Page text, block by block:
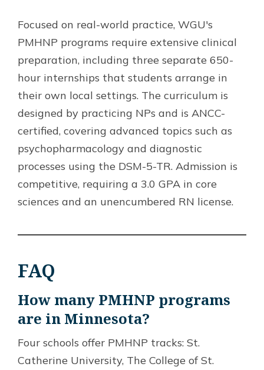
Focused on real-world practice, WGU's
PMHNP programs require extensive clinical
preparation, including three separate 650-
hour internships that students arrange in
their own local settings. The curriculum is
designed by practicing NPs and is ANCC-
certified, covering advanced topics such as
psychopharmacology and diagnostic
processes using the DSM-5-TR. Admission is
competitive, requiring a 3.0 GPA in core
sciences and an unencumbered RN license.
FAQ
How many PMHNP programs
are in Minnesota?
Four schools offer PMHNP tracks: St.
Catherine University, The College of St.